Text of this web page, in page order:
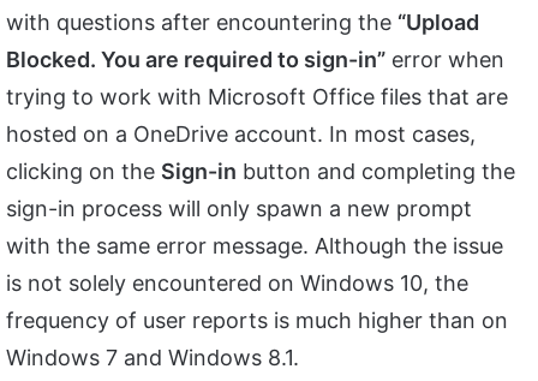
with questions after encountering the “Upload
Blocked. You are required to sign-in” error when
trying to work with Microsoft Office files that are
hosted on a OneDrive account. In most cases,
clicking on the Sign-in button and completing the
sign-in process will only spawn a new prompt
with the same error message. Although the issue
is not solely encountered on Windows 10, the
frequency of user reports is much higher than on
Windows 7 and Windows 8.1.